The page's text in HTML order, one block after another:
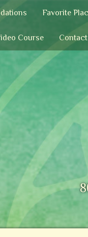
Favorite
Course